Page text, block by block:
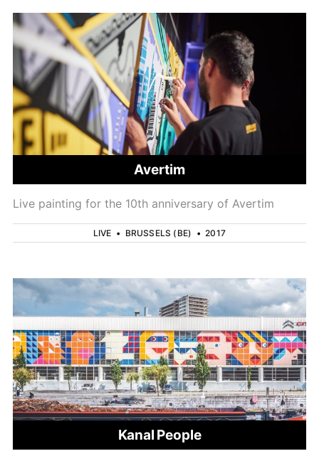
Avertim
Live painting for the 10th anniversary of Avertim
LIVE • BRUSSELS (BE) •2017
Kanal People